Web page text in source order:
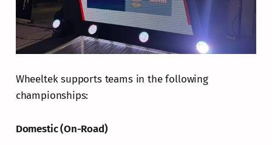
Wheeltek supports teams in the following
championships:
Domestic (On-Road)